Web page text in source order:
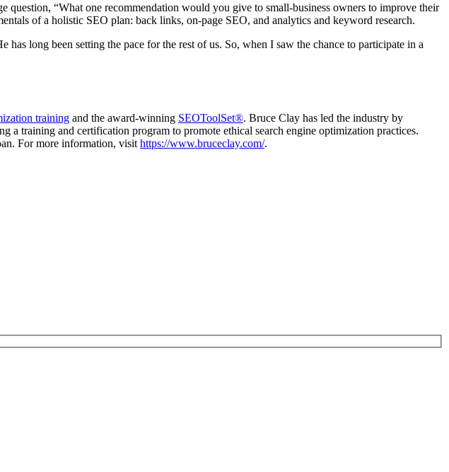
question, “What one recommendation would you give to small-business owners to improve their
of a holistic SEO plan: back links, on-page SEO, and analytics and keyword research.
long been setting the pace for the rest of us. So, when I saw the chance to participate in a
training and the award-winning SEOToolSet®. Bruce Clay has led the industry by
training and certification program to promote ethical search engine optimization practices.
For more information, visit https://www.bruceclay.com/.